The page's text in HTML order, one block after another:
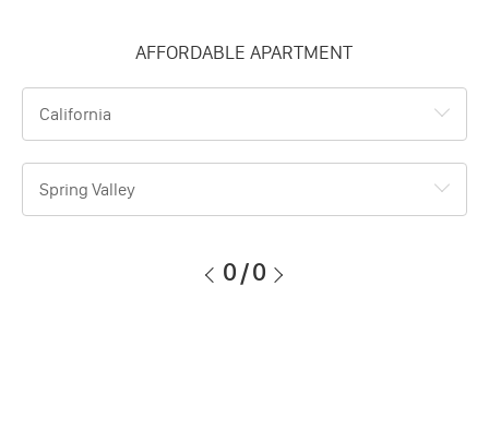
AFFORDABLE APARTMENT
California
Spring Valley
0/0